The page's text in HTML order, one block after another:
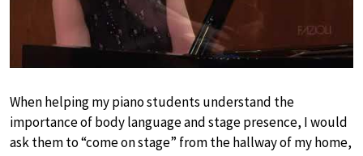
When helping my piano students understand the
importance of body language and stage presence, I would
ask them to “come on stage” from the hallway of my home,